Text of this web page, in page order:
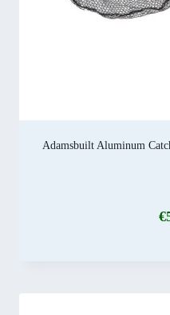
Adamsbuilt Aluminum
€